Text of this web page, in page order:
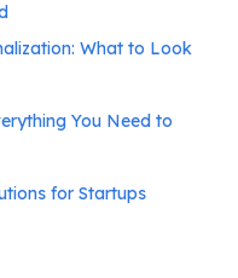
What to Look
You Need to
for Startups